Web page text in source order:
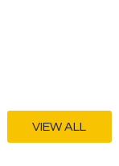
VIEW ALL